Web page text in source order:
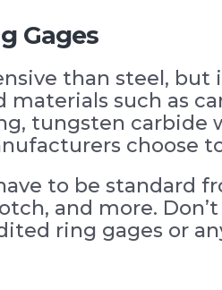
Gages
than steel,
materials such as
tungsten carbide
choose
to be standard
and more.
ring gages or